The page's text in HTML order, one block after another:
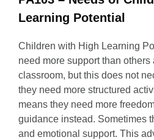
Learning Potential
Children with High Learning
need more support than
classroom, but this does not
they need more structured
means they need more
guidance instead. Sometimes
and emotional support. This